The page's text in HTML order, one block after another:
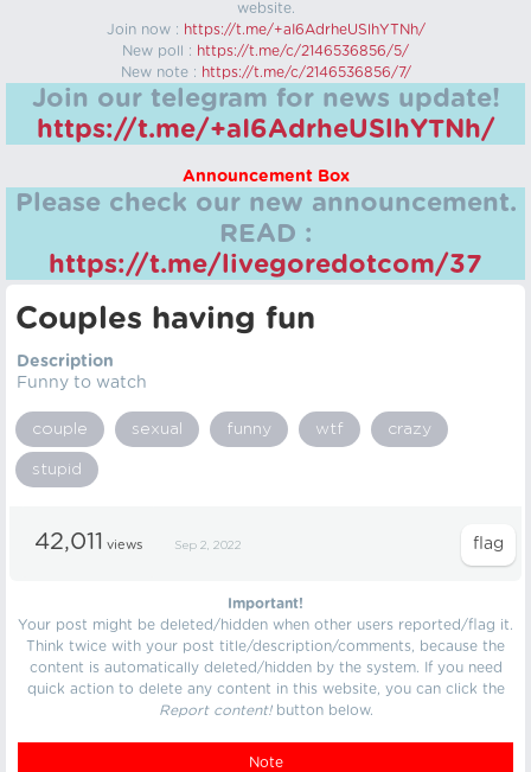
website.
Join now : https://t.me/+aI6AdrheUSlhYTNh/
New poll : https://t.me/c/2146536856/5/
New note : https://t.me/c/2146536856/7/
Join our telegram for news update!
https://t.me/+aI6AdrheUSlhYTNh/
Announcement Box
Please check our new announcement.
READ :
https://t.me/livegoredotcom/37
Couples having fun
Description
Funny to watch
couple sexual funny wtf crazy
stupid
42,011 views Sep 2, 2022
Important!
Your post might be deleted/hidden when other users reported/flag it.
Think twice with your post title/description/comments, because the
content is automatically deleted/hidden by the system. If you need
quick action to delete any content in this website, you can click the
Report content!button below.
Note